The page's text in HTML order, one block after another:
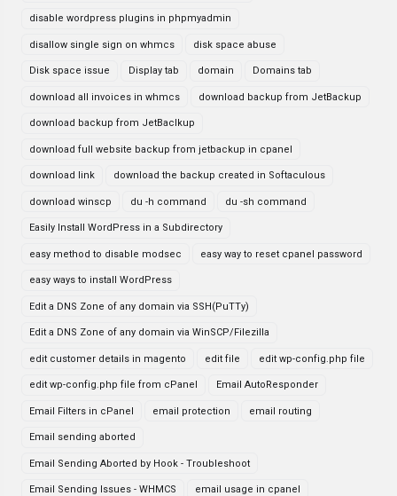
disable wordpress plugins in phpmyadmin
disallow single sign on whmcs disk space abuse
Disk space issue Display tab domain Domains tab
download all invoices in whmcs download backup from JetBackup
download backup from JetBaclkup
download full website backup from jetbackup in cpanel
download link download the backup created in Softaculous
download winscp du -h command du -sh command
Easily Install WordPress in a Subdirectory
easy method to disable modsec easy way to reset cpanel password
easy ways to install WordPress
Edit a DNS Zone of any domain via SSH(PuTTy)
Edit a DNS Zone of any domain via WinSCP/Filezilla
edit customer details in magento edit file edit wp-config.php file
edit wp-config.php file from cPanel Email AutoResponder
Email Filters in cPanel email protection email routing
Email sending aborted
Email Sending Aborted by Hook - Troubleshoot
Email Sending Issues - WHMCS email usage in cpanel